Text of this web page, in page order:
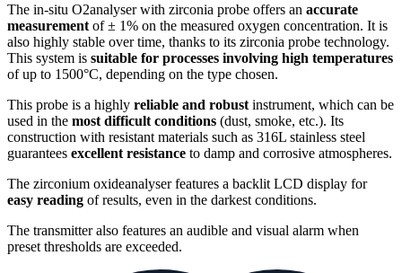
The in-situ O2analyser with zirconia probe offers an accurate
measurement of ± 1% on the measured oxygen concentration. It is
also highly stable over time, thanks to its zirconia probe technology.
This system is suitable for processes involving high temperatures
of up to 1500°C, depending on the type chosen.
This probe is a highly reliable and robust instrument, which can be
used in the most difficult conditions (dust, smoke, etc.). Its
construction with resistant materials such as 316L stainless steel
guarantees excellent resistance to damp and corrosive atmospheres.
The zirconium oxideanalyser features a backlit LCD display for
easy reading of results, even in the darkest conditions.
The transmitter also features an audible and visual alarm when
preset thresholds are exceeded.